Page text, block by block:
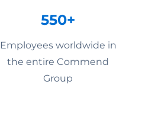
550+
Employees worldwide in
the entire Commend
Group